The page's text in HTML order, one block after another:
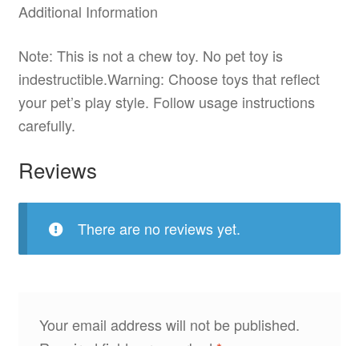
Additional Information
Note: This is not a chew toy. No pet toy is
indestructible.Warning: Choose toys that reflect
your pet’s play style. Follow usage instructions
carefully.
Reviews
There are no reviews yet.
Your email address will not be published.